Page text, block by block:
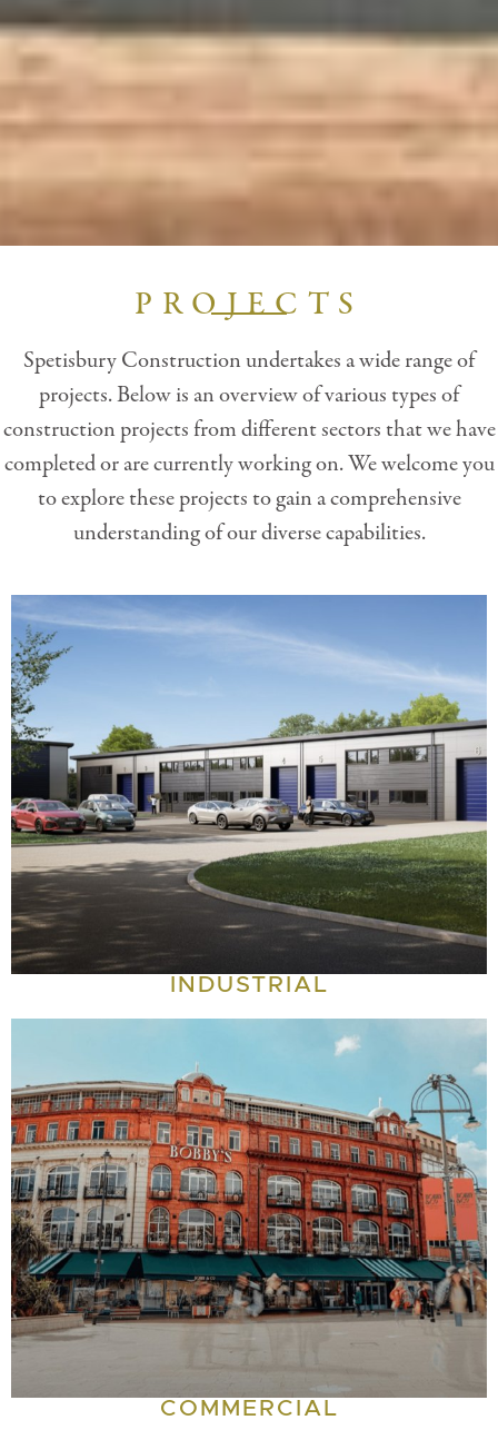
PROJECTS
Spetisbury Construction undertakes a wide range of
projects. Below is an overview of various types of
construction projects from different sectors that we have
completed or are currently working on. We welcome you
to explore these projects to gain a comprehensive
understanding of our diverse capabilities.
INDUSTRIAL
COMMERCIAL